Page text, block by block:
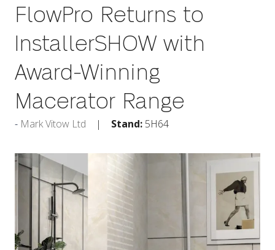
FlowPro Returns to
InstallerSHOW with
Award-Winning
Macerator Range
Mark Vitow Ltd Stand: 5H64